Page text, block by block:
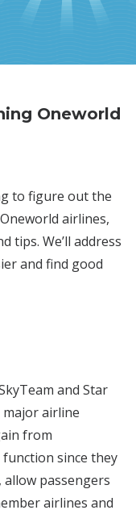
Oneworld
to figure out the
airlines,
tips. We’ll address
and find good
and Star
major airline
from
since they
passengers
airlines and